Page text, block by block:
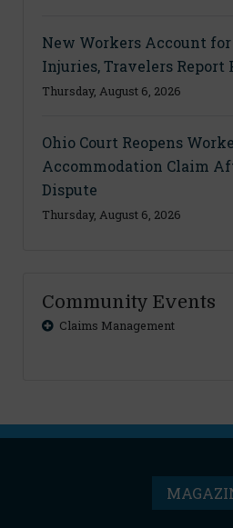
New Workers Account
Injuries, Travelers Report
Thursday, August 6, 2026
Ohio Court Reopens
Accommodation Claim
Dispute
Thursday, August 6, 2026
Community Events
Claims Management